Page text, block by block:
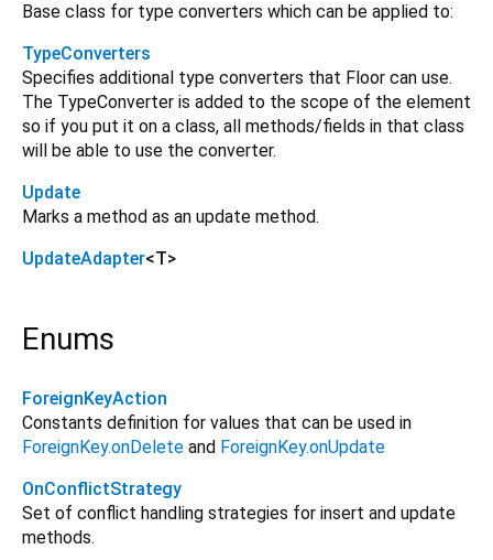
Base class for type converters which can be applied to:
TypeConverters
Specifies additional type converters that Floor can use.
The TypeConverter is added to the scope of the element
so if you put it on a class, all methods/fields in that class
will be able to use the converter.
Update
Marks a method as an update method.
UpdateAdapter<T>
Enums
ForeignKeyAction
Constants definition for values that can be used in
ForeignKey.onDelete and ForeignKey.onUpdate
OnConflictStrategy
Set of conflict handling strategies for insert and update
methods.